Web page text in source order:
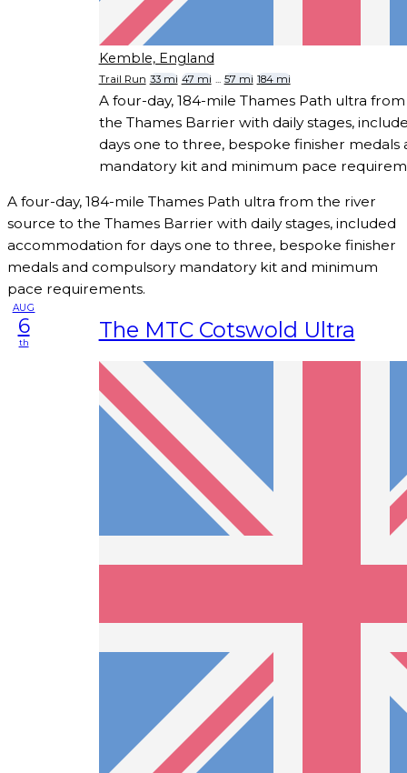
Kemble, England
Trail Run 33 mi 47 mi 57 mi 184 mi
A four-day, 184-mile Thames Path ultra
the Thames Barrier with daily stages,
days one to three, bespoke finisher medals
mandatory kit and minimum pace
A four-day, 184-mile Thames Path ultra from the river
source to the Thames Barrier with daily stages, included
accommodation for days one to three, bespoke finisher
medals and compulsory mandatory kit and minimum
pace requirements.
AUG
6
th The MTC Cotswold Ultra